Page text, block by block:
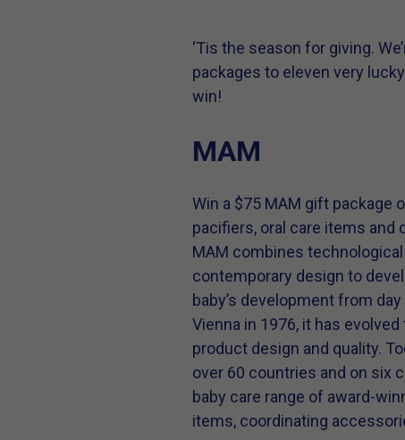
‘Tis the season for giving.
packages to eleven very
win!
MAM
Win a $75 MAM gift package
pacifiers, oral care items and
MAM combines
contemporary design to
baby’s development from
Vienna in 1976, it has
product design and quality.
over 60 countries and on six
baby care range of award-
items, coordinating